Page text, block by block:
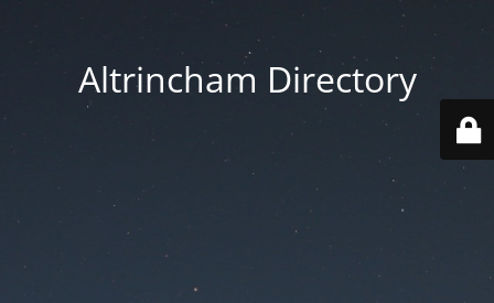
Altrincham Directory